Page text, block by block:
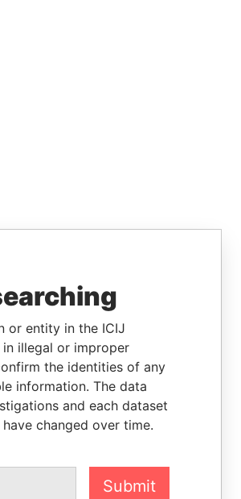
or entity in the ICIJ
illegal or improper
the identities of any
information. The data
and each dataset
changed over time.
Submit